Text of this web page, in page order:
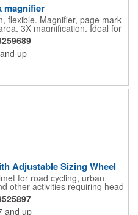
magnifier
flexible. Magnifier, page mark
3X magnification. Ideal for
labels, maps, travel and self
and up
Adjustable Sizing Wheel
for road cycling, urban
other activities requiring head
a longstanding favorite that
adjustment for exact fit, and a
ABS plastic shell protects with
and up